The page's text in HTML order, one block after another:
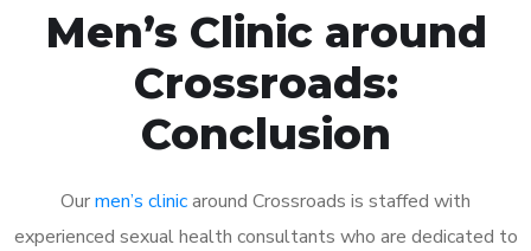
Men’s Clinic around
Crossroads:
Conclusion
Ourmen’s clinicaround Crossroads is staffed with
experienced sexual health consultants who are dedicated to